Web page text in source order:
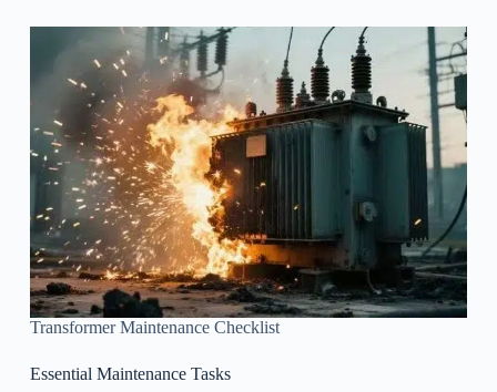
Transformer Maintenance Checklist
Essential Maintenance Tasks